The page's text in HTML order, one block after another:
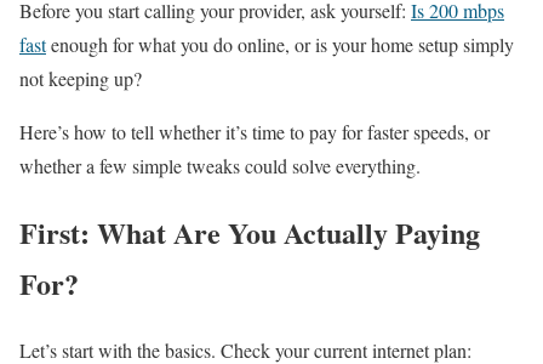
Before you start calling your provider, ask yourself: Is 200 mbps
fastenough for what you do online, or is your home setup simply
not keeping up?
Here’s how to tell whether it’s time to pay for faster speeds, or
whether a few simple tweaks could solve everything.
First: What Are You Actually Paying
For?
Let’s start with the basics. Check your current internet plan: